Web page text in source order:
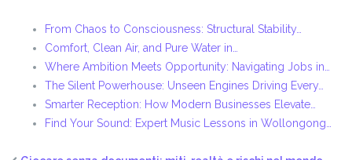
From Chaos to Consciousness: Structural Stability…
Comfort, Clean Air, and Pure Water in…
Where Ambition Meets Opportunity: Navigating Jobs in…
The Silent Powerhouse: Unseen Engines Driving Every…
Smarter Reception: How Modern Businesses Elevate…
Find Your Sound: Expert Music Lessons in Wollongong…